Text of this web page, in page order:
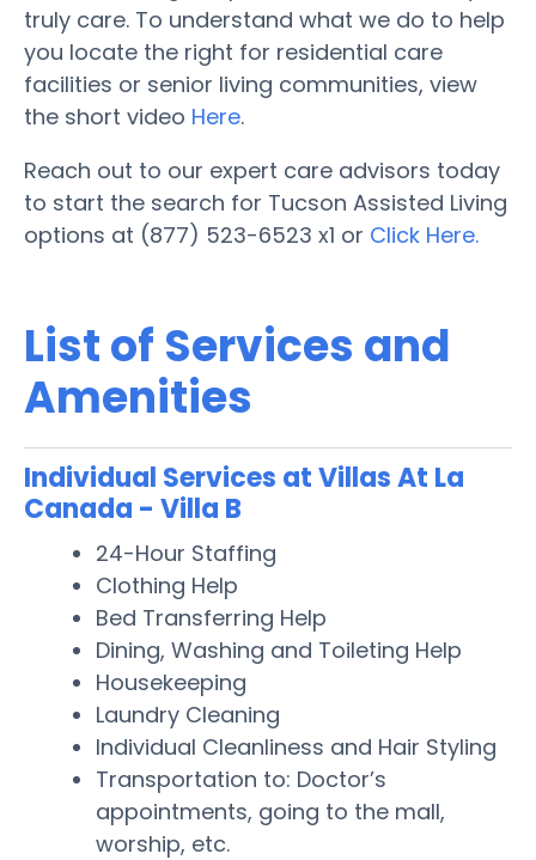
truly care. To understand what we do to help
you locate the right for residential care
facilities or senior living communities, view
the short video Here.
Reach out to our expert care advisors today
to start the search for Tucson Assisted Living
options at (877) 523-6523 x1 or Click Here.
List of Services and
Amenities
Individual Services at Villas At La
Canada - Villa B
24-Hour Staffing
Clothing Help
Bed Transferring Help
Dining, Washing and Toileting Help
Housekeeping
Laundry Cleaning
Individual Cleanliness and Hair Styling
Transportation to: Doctor’s
appointments, going to the mall,
worship, etc.